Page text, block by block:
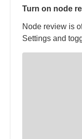
Turn on node
Node review is
Settings and